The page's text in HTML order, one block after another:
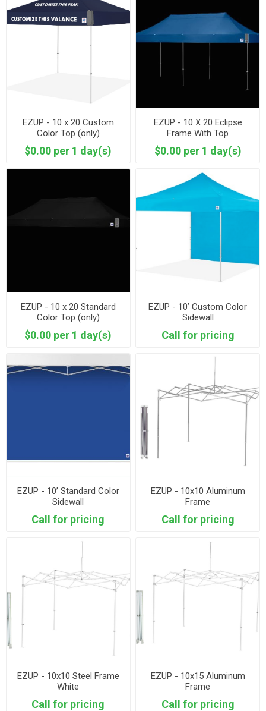
EZUP - 10 x 20 Custom
Color Top (only)
$0.00 per 1 day(s)
EZUP - 10 X 20 Eclipse
Frame With Top
$0.00 per 1 day(s)
EZUP - 10 x 20 Standard
Color Top (only)
$0.00 per 1 day(s)
EZUP - 10’ Custom Color
Sidewall
Call for pricing
EZUP - 10’ Standard Color
Sidewall
Call for pricing
EZUP - 10x10 Aluminum
Frame
Call for pricing
EZUP - 10x10 Steel Frame
White
Call for pricing
EZUP - 10x15 Aluminum
Frame
Call for pricing